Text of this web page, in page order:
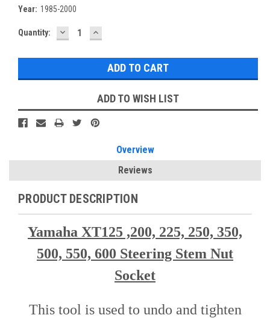
Year: 1985-2000
Current
Quantity: DECREASE
QUANTITY:
INCREASE
QUANTITY:
ADD TO WISH LIST
Overview
Reviews
PRODUCT DESCRIPTION
Yamaha XT125 ,200, 225, 250, 350,
500, 550, 600 Steering Stem Nut
Socket
This tool is used to undo and tighten